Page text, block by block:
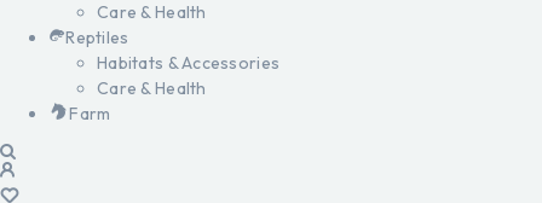
Care & Health
Reptiles
Habitats & Accessories
Care & Health
Farm